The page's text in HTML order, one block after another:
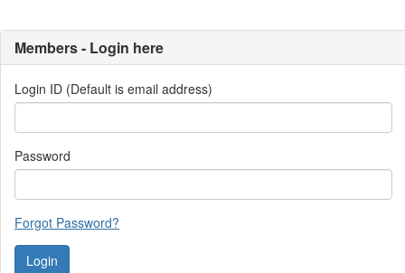
Members - Login here
Login ID (Default is email address)
Password
Forgot Password?